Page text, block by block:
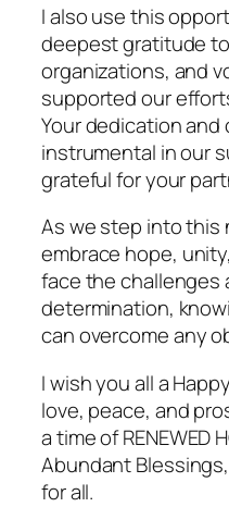
I also use this
deepest gratitude
organizations, and
supported our
Your dedication
instrumental in our
grateful for your
As we step into this
embrace hope,
face the challenges
determination,
can overcome any
I wish you all a
love, peace, and
a time of RENEWED
Abundant
for all.